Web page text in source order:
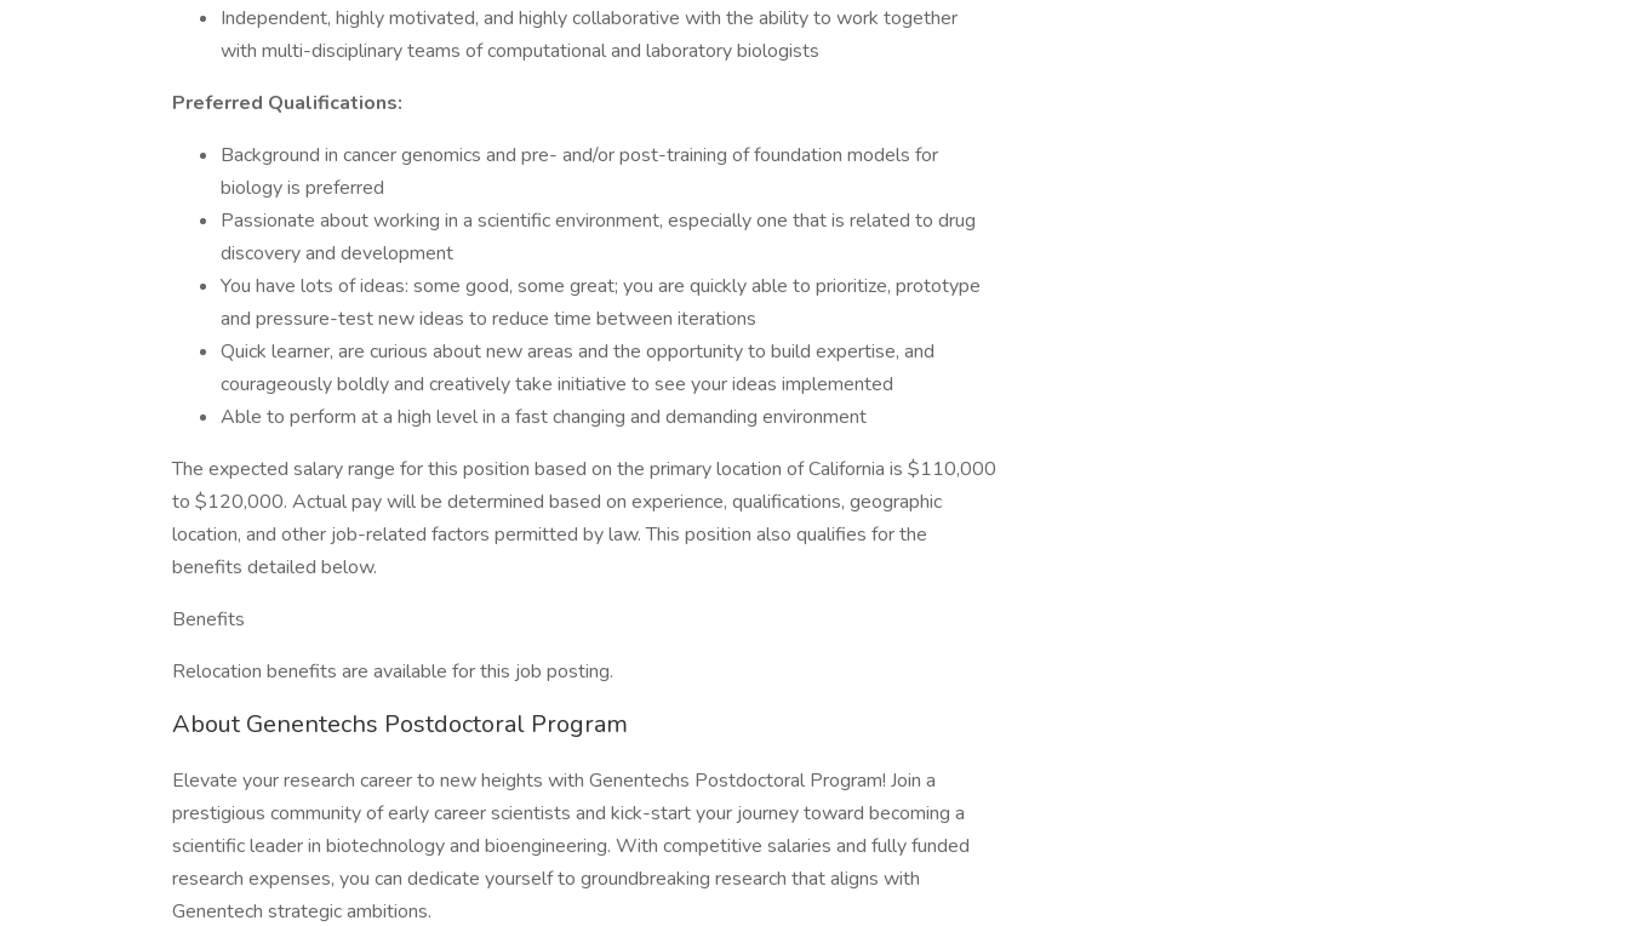
Independent, highly motivated, and highly collaborative with the ability to work together
with multi-disciplinary teams of computational and laboratory biologists
Preferred Qualifications:
Background in cancer genomics and pre- and/or post-training of foundation models for
biology is preferred
Passionate about working in a scientific environment, especially one that is related to drug
discovery and development
You have lots of ideas: some good, some great; you are quickly able to prioritize, prototype
and pressure-test new ideas to reduce time between iterations
Quick learner, are curious about new areas and the opportunity to build expertise, and
courageously boldly and creatively take initiative to see your ideas implemented
Able to perform at a high level in a fast changing and demanding environment
The expected salary range for this position based on the primary location of California is $110,000
to $120,000. Actual pay will be determined based on experience, qualifications, geographic
location, and other job-related factors permitted by law. This position also qualifies for the
benefits detailed below.
Benefits
Relocation benefits are available for this job posting.
About Genentechs Postdoctoral Program
Elevate your research career to new heights with Genentechs Postdoctoral Program! Join a
prestigious community of early career scientists and kick-start your journey toward becoming a
scientific leader in biotechnology and bioengineering. With competitive salaries and fully funded
research expenses, you can dedicate yourself to groundbreaking research that aligns with
Genentech strategic ambitions.